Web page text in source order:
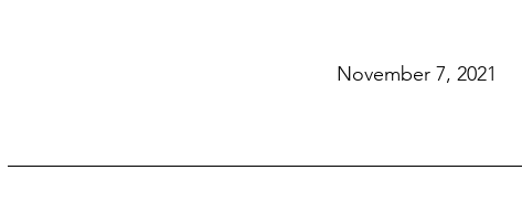
November 7, 2021